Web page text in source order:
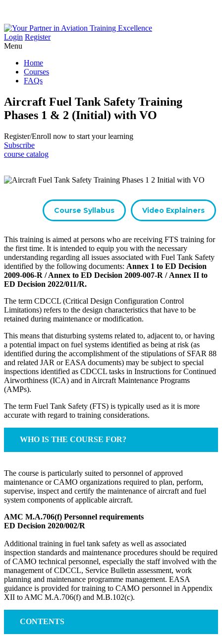
Login Register
Menu
Home
Courses
FAQs
Aircraft Fuel Tank Safety Training
Phases 1 & 2 (Initial) with VO
Register/​Enroll now to start your learning
Subscribe
course catalog
Course Syllabus Video Explainers
This training is aimed at persons who are receiving FTS training for
the first time. It is intended to equip you with the necessary
understanding regarding all issues associated with Fuel Tank Safety
identified by the following documents: Annex 1 to ED Decision
2009-006-R / Annex to ED Decision 2009-007-R / Annex II to
ED Decision 2022/011/R.
The term CDCCL (Critical Design Configuration Control
Limitations) refers to the design characteristics that have to be
retained during maintenance or modification.
This means that disturbing systems related to, adjacent to, or having
a potential impact on fuel systems identified as being at risk (as
identified during the accomplishment of the stipulations of SFAR 88
and related JAR or EASA documents) may be subject to special
inspections identified as CDCCL tasks in Instructions for Continued
Airworthiness (ICA) and in Aircraft Maintenance Programs
(AMPs).
The term Fuel Tank Safety (FTS) is typically used as it is more
accurate with regard to training considerations.
WHO IS THE COURSE FOR?
The course is particularly suited to personnel of approved
maintenance or CAMO organizations required to plan, perform,
supervise, inspect and certify the maintenance of aircraft and fuel
system components of applicable aircraft.
AMC M.A.706(f) Personnel requirements
ED Decision 2020/002/R
Additional training in fuel tank safety as well as associated
inspection standards and maintenance procedures should be required
of CAMO technical personnel, especially the staff involved with the
management of CDCCL, Service Bulletin assessment, work
planning and maintenance programme management. EASA
guidance is provided for training to CAMO personnel in Appendix
XII to AMC M.A.706(f) and M.B.102(c).
CONTENTS